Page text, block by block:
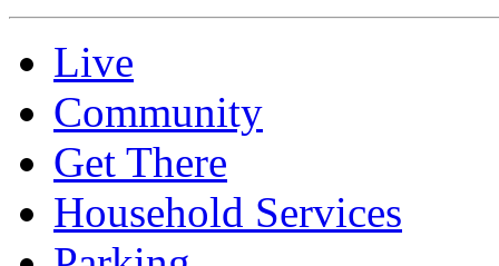
Live
Community
Get There
Household Services